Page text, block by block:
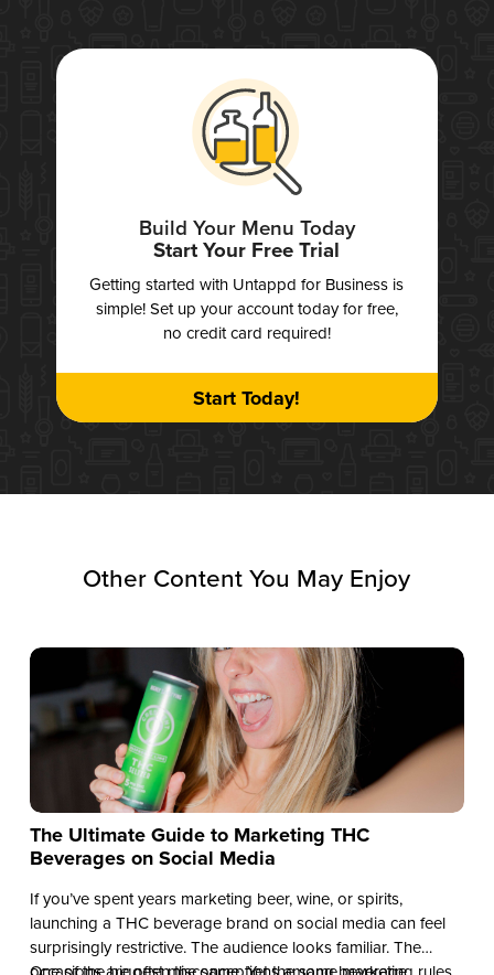
Build Your Menu Today
Start Your Free Trial
Getting started with Untappd for Business is
simple! Set up your account today for free,
no credit card required!
Start Today!
Other Content You May Enjoy
The Ultimate Guide to Marketing THC
Beverages on Social Media
If you’ve spent years marketing beer, wine, or spirits,
launching a THC beverage brand on social media can feel
surprisingly restrictive. The audience looks familiar. The